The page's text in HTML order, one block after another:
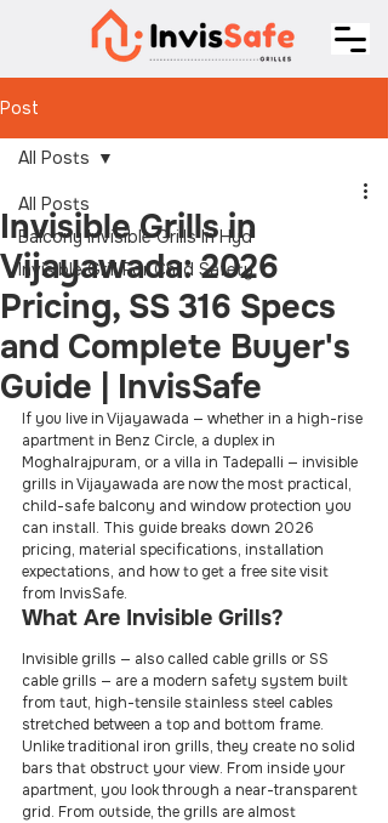
Post
All Posts
Balcony Invisible Grills In Hyd
Invisible Grill For Child Safety
All Posts
Invisible Grills in
Vijayawada: 2026
Pricing, SS 316 Specs
and Complete Buyer's
Guide | InvisSafe
If you live in Vijayawada — whether in a high-rise
apartment in Benz Circle, a duplex in
Moghalrajpuram, or a villa in Tadepalli — invisible
grills in Vijayawada are now the most practical,
child-safe balcony and window protection you
can install. This guide breaks down 2026
pricing, material specifications, installation
expectations, and how to get a free site visit
from InvisSafe.
What Are Invisible Grills?
Invisible grills — also called cable grills or SS
cable grills — are a modern safety system built
from taut, high-tensile stainless steel cables
stretched between a top and bottom frame.
Unlike traditional iron grills, they create no solid
bars that obstruct your view. From inside your
apartment, you look through a near-transparent
grid. From outside, the grills are almost